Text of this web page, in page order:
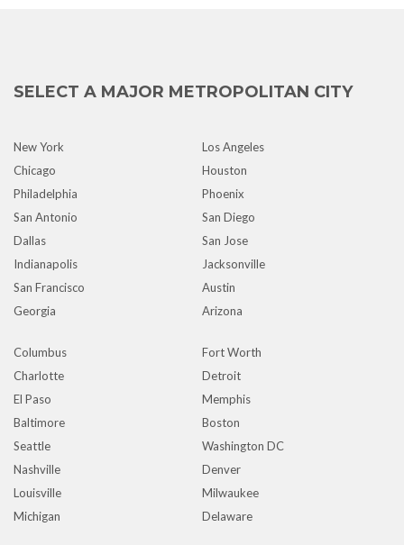
SELECT A MAJOR METROPOLITAN CITY
New York
Los Angeles
Chicago
Houston
Philadelphia
Phoenix
San Antonio
San Diego
Dallas
San Jose
Indianapolis
Jacksonville
San Francisco
Austin
Georgia
Arizona
Columbus
Fort Worth
Charlotte
Detroit
El Paso
Memphis
Baltimore
Boston
Seattle
Washington DC
Nashville
Denver
Louisville
Milwaukee
Michigan
Delaware